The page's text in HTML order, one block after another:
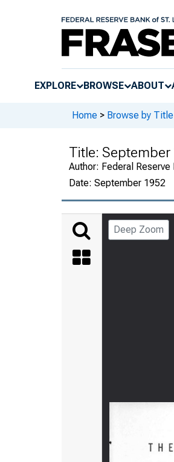
EXPLORE BROWSE ABOUT
Home > Browse by Title
Title: September
Author: Federal
Date: September 1952
Deep Zoom